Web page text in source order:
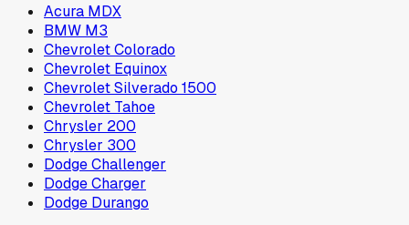
Acura MDX
BMW M3
Chevrolet Colorado
Chevrolet Equinox
Chevrolet Silverado 1500
Chevrolet Tahoe
Chrysler 200
Chrysler 300
Dodge Challenger
Dodge Charger
Dodge Durango